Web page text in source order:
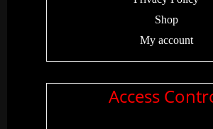
Shop
My account
Access